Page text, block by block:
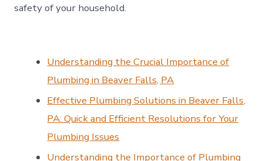
safety of your household.
Understanding the Crucial Importance of
Plumbing in Beaver Falls, PA
Effective Plumbing Solutions in Beaver Falls,
PA: Quick and Efficient Resolutions for Your
Plumbing Issues
Understanding the Importance of Plumbing